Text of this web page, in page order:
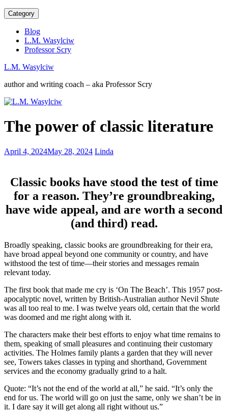
Category
Blog
L.M. Wasylciw
Professor Scry
L.M. Wasylciw
author and writing coach – aka Professor Scry
Balancing
energized
exhausted
when
The power of classic literature
Literary
lost
pages
and
April 4, 2024May 28, 2024 Linda
Classic books have stood the test of time
for a reason. They’re groundbreaking,
have wide appeal, and are worth a second
(and third) read.
Broadly speaking, classic books are groundbreaking for their era,
have broad appeal beyond one community or country, and have
withstood the test of time—their stories and messages remain
relevant today.
The first book that made me cry is ‘On The Beach’. This 1957 post-
apocalyptic novel, written by British-Australian author Nevil Shute
was all too real to me. I was twelve years old, certain that the world
was doomed and me right along with it.
The characters make their best efforts to enjoy what time remains to
them, speaking of small pleasures and continuing their customary
activities. The Holmes family plants a garden that they will never
see, Towers takes classes in typing and shorthand, Government
services and the economy gradually grind to a halt.
Quote: “It’s not the end of the world at all,” he said. “It’s only the
end for us. The world will go on just the same, only we shan’t be in
it. I dare say it will get along all right without us.”